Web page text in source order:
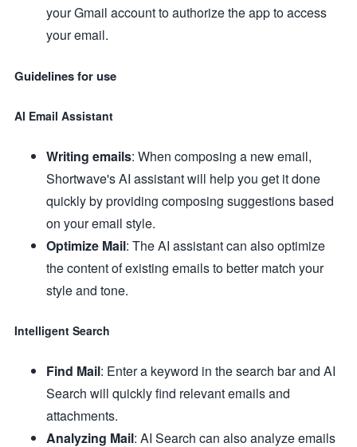
your Gmail account to authorize the app to access
your email.
Guidelines for use
AI Email Assistant
Writing emails: When composing a new email,
Shortwave's AI assistant will help you get it done
quickly by providing composing suggestions based
on your email style.
Optimize Mail: The AI assistant can also optimize
the content of existing emails to better match your
style and tone.
Intelligent Search
Find Mail: Enter a keyword in the search bar and AI
Search will quickly find relevant emails and
attachments.
Analyzing Mail: AI Search can also analyze emails